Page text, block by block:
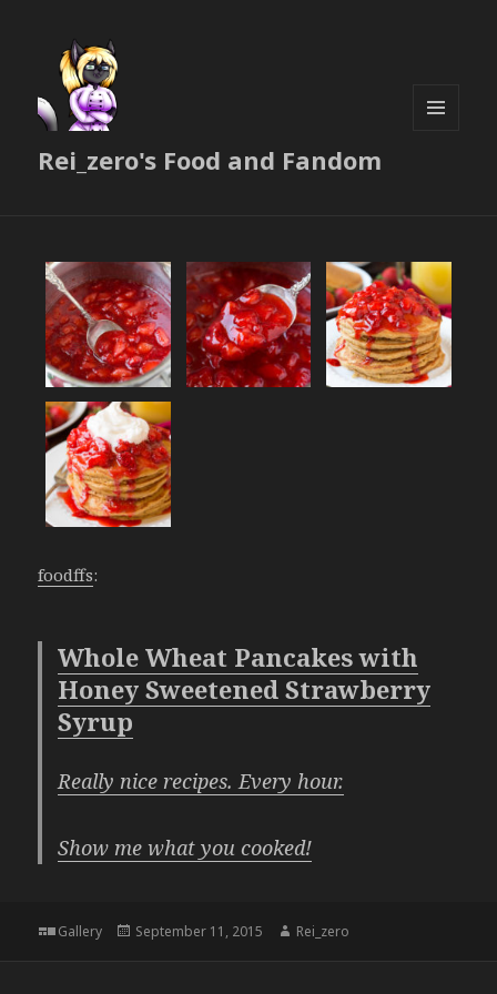
Rei_zero's Food and Fandom
foodffs:
Whole Wheat Pancakes with
Honey Sweetened Strawberry
Syrup
Really nice recipes. Every hour.
Show me what you cooked!
Format
Gallery
Posted
September 11, 2015 Author
Rei_zero